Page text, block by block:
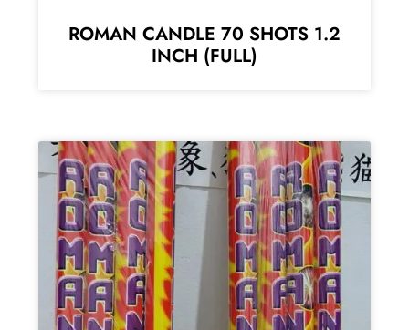
ROMAN CANDLE 70 SHOTS 1.2
INCH (FULL)